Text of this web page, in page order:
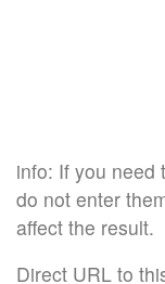
info: If you need
do not enter
affect the result.
Direct URL to